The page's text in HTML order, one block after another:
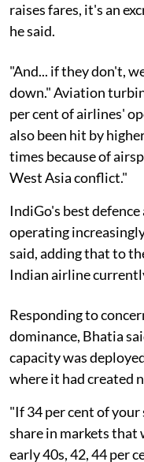
raises fares, it's an
he said.
"And... if they don't,
down." Aviation
per cent of airlines'
also been hit by
times because of
West Asia conflict."
IndiGo's best
operating
said, adding that to
Indian airline
Responding to
dominance, Bhatia
capacity was
where it had created
"If 34 per cent of
share in markets that
early 40s, 42, 44 per